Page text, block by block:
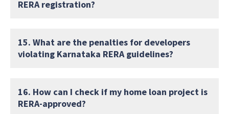
RERA registration?
15. What are the penalties for developers
violating Karnataka RERA guidelines?
16. How can I check if my home loan project is
RERA-approved?